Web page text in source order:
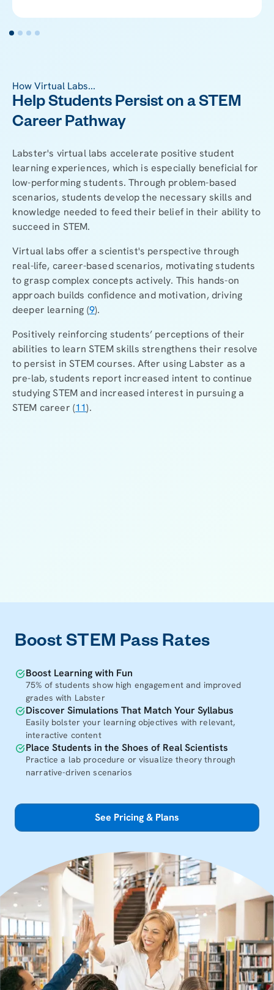
How Virtual Labs...
Help Students Persist on a STEM
Career Pathway
Labster's virtual labs accelerate positive student
learning experiences, which is especially beneficial for
low-performing students. Through problem-based
scenarios, students develop the necessary skills and
knowledge needed to feed their belief in their ability to
succeed in STEM.
Virtual labs offer a scientist's perspective through
real-life, career-based scenarios, motivating students
to grasp complex concepts actively. This hands-on
approach builds confidence and motivation, driving
deeper learning (9).
Positively reinforcing students’ perceptions of their
abilities to learn STEM skills strengthens their resolve
to persist in STEM courses. After using Labster as a
pre-lab, students report increased intent to continue
studying STEM and increased interest in pursuing a
STEM career (11).
Boost STEM Pass Rates
Boost Learning with Fun
75% of students show high engagement and improved
grades with Labster
Discover Simulations That Match Your Syllabus
Easily bolster your learning objectives with relevant,
interactive content
Place Students in the Shoes of Real Scientists
Practice a lab procedure or visualize theory through
narrative-driven scenarios
See Pricing & Plans